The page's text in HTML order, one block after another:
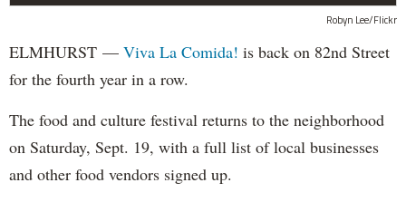
Robyn Lee/Flickr
ELMHURST — Viva La Comida! is back on 82nd Street
for the fourth year in a row.
The food and culture festival returns to the neighborhood
on Saturday, Sept. 19, with a full list of local businesses
and other food vendors signed up.